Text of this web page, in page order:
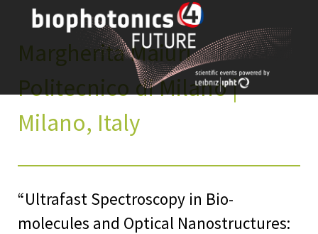
Margherita Maiuri
Politecnico di Milano |
Milano, Italy
“Ultrafast Spectroscopy in Bio-
molecules and Optical Nanostructures: